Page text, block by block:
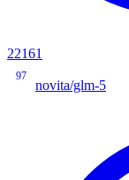
22161
97
novita/glm-5